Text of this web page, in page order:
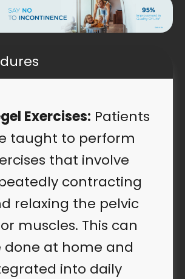
Exercises: Patients
taught to perform
that involve
contracting
relaxing the pelvic
muscles. This can
done at home and
into daily